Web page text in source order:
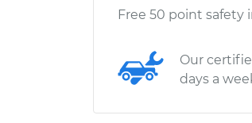
Free 50 point safety
Our
days a